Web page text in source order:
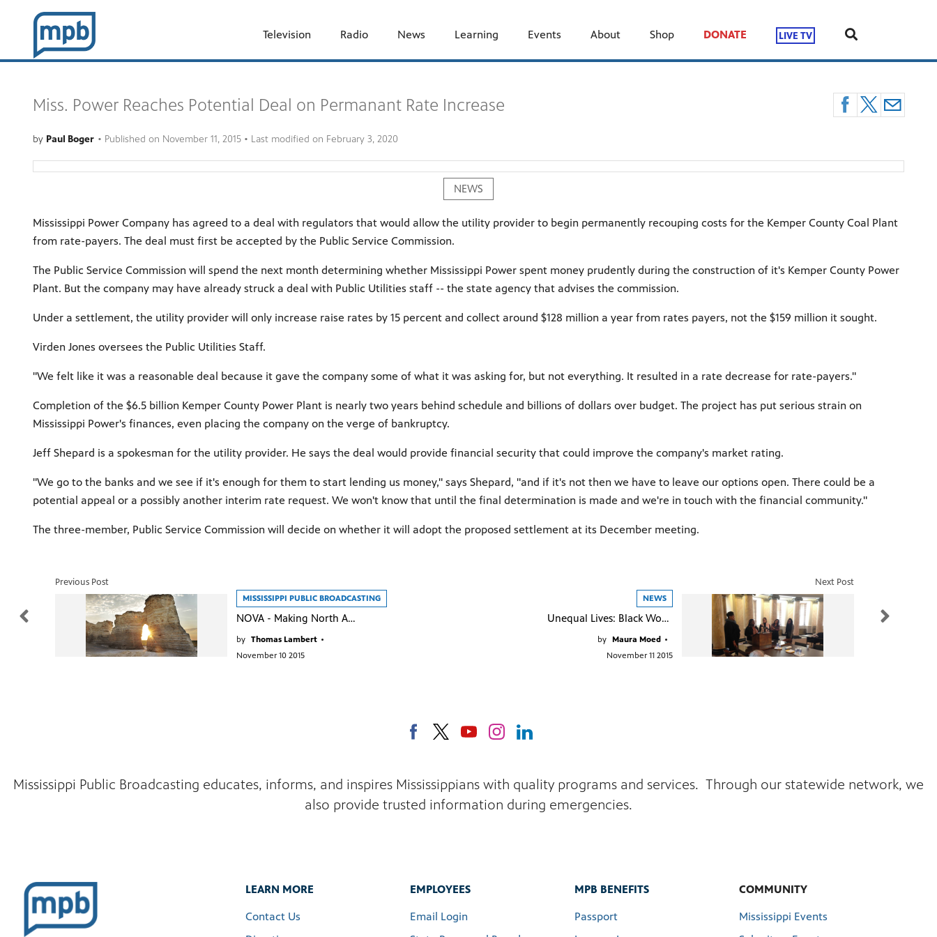
Television Radio News Learning Events About Shop DONATE LIVE TV
Miss. Power Reaches Potential Deal on Permanant Rate Increase
by Paul Boger • Published on November 11, 2015 • Last modified on February 3, 2020
NEWS
Mississippi Power Company has agreed to a deal with regulators that would allow the utility provider to begin permanently recouping costs for the Kemper County Coal Plant
from rate-payers. The deal must first be accepted by the Public Service Commission.
The Public Service Commission will spend the next month determining whether Mississippi Power spent money prudently during the construction of it's Kemper County Power
Plant. But the company may have already struck a deal with Public Utilities staff -- the state agency that advises the commission.
Under a settlement, the utility provider will only increase raise rates by 15 percent and collect around $128 million a year from rates payers, not the $159 million it sought.
Virden Jones oversees the Public Utilities Staff.
"We felt like it was a reasonable deal because it gave the company some of what it was asking for, but not everything. It resulted in a rate decrease for rate-payers."
Completion of the $6.5 billion Kemper County Power Plant is nearly two years behind schedule and billions of dollars over budget. The project has put serious strain on
Mississippi Power's finances, even placing the company on the verge of bankruptcy.
Jeff Shepard is a spokesman for the utility provider. He says the deal would provide financial security that could improve the company's market rating.
"We go to the banks and we see if it's enough for them to start lending us money," says Shepard, "and if it's not then we have to leave our options open. There could be a
potential appeal or a possibly another interim rate request. We won't know that until the final determination is made and we're in touch with the financial community."
The three-member, Public Service Commission will decide on whether it will adopt the proposed settlement at its December meeting.
Previous Post
MISSISSIPPI PUBLIC BROADCASTING
NOVA - Making North America: Life
by Thomas Lambert •
November 10 2015
NEWS
Unequal Lives: Black Women In the Rural South
by Maura Moed •
November 11 2015
Next Post
Mississippi Public Broadcasting educates, informs, and inspires Mississippians with quality programs and services. Through our statewide network, we
also provide trusted information during emergencies.
LEARN MORE
Contact Us
EMPLOYEES
Email Login
MPB BENEFITS
Passport
COMMUNITY
Mississippi Events